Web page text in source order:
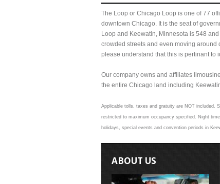
The Loop or Chicago Loop is one of 77
downtown Chicago. It is the seat of
Loop and Keewatin, Minnesota is 548
crowded streets and even moving
please understand that this is pertinant
Our company owns and affiliates
the entire Chicago land including
Applicable tolls, taxes and gratuity are NOT included.
restricted to maximum occupancy specified. Night
holidays, special events and convention periods in
ABOUT US